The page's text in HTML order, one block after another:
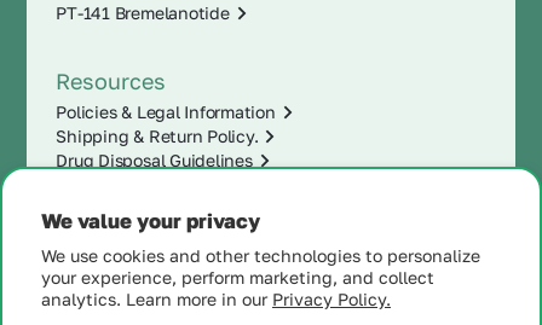
We value your privacy
We use cookies and other technologies to personalize
your experience, perform marketing, and collect
analytics. Learn more in our Privacy Policy.
PT-141 Bremelanotide
Resources
Policies & Legal Information
Shipping & Return Policy.
Drug Disposal Guidelines